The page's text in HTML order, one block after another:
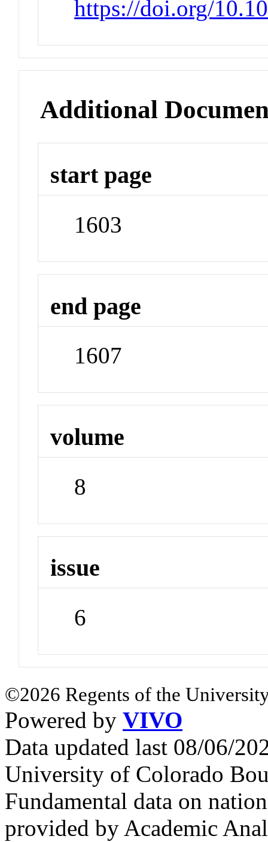
https://doi.org/
Additional
start page
1603
end page
1607
volume
8
issue
6
©2026 Regents of the
Powered by VIVO
Data updated last 08/06/
University of Colorado
Fundamental data on
provided by Academic